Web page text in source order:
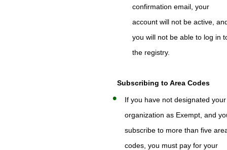
confirmation email, your
account will not be active,
you will not be able to log in
the registry.
Subscribing to Area Codes
If you have not designated your
organization as Exempt, and
subscribe to more than five
codes, you must pay for your